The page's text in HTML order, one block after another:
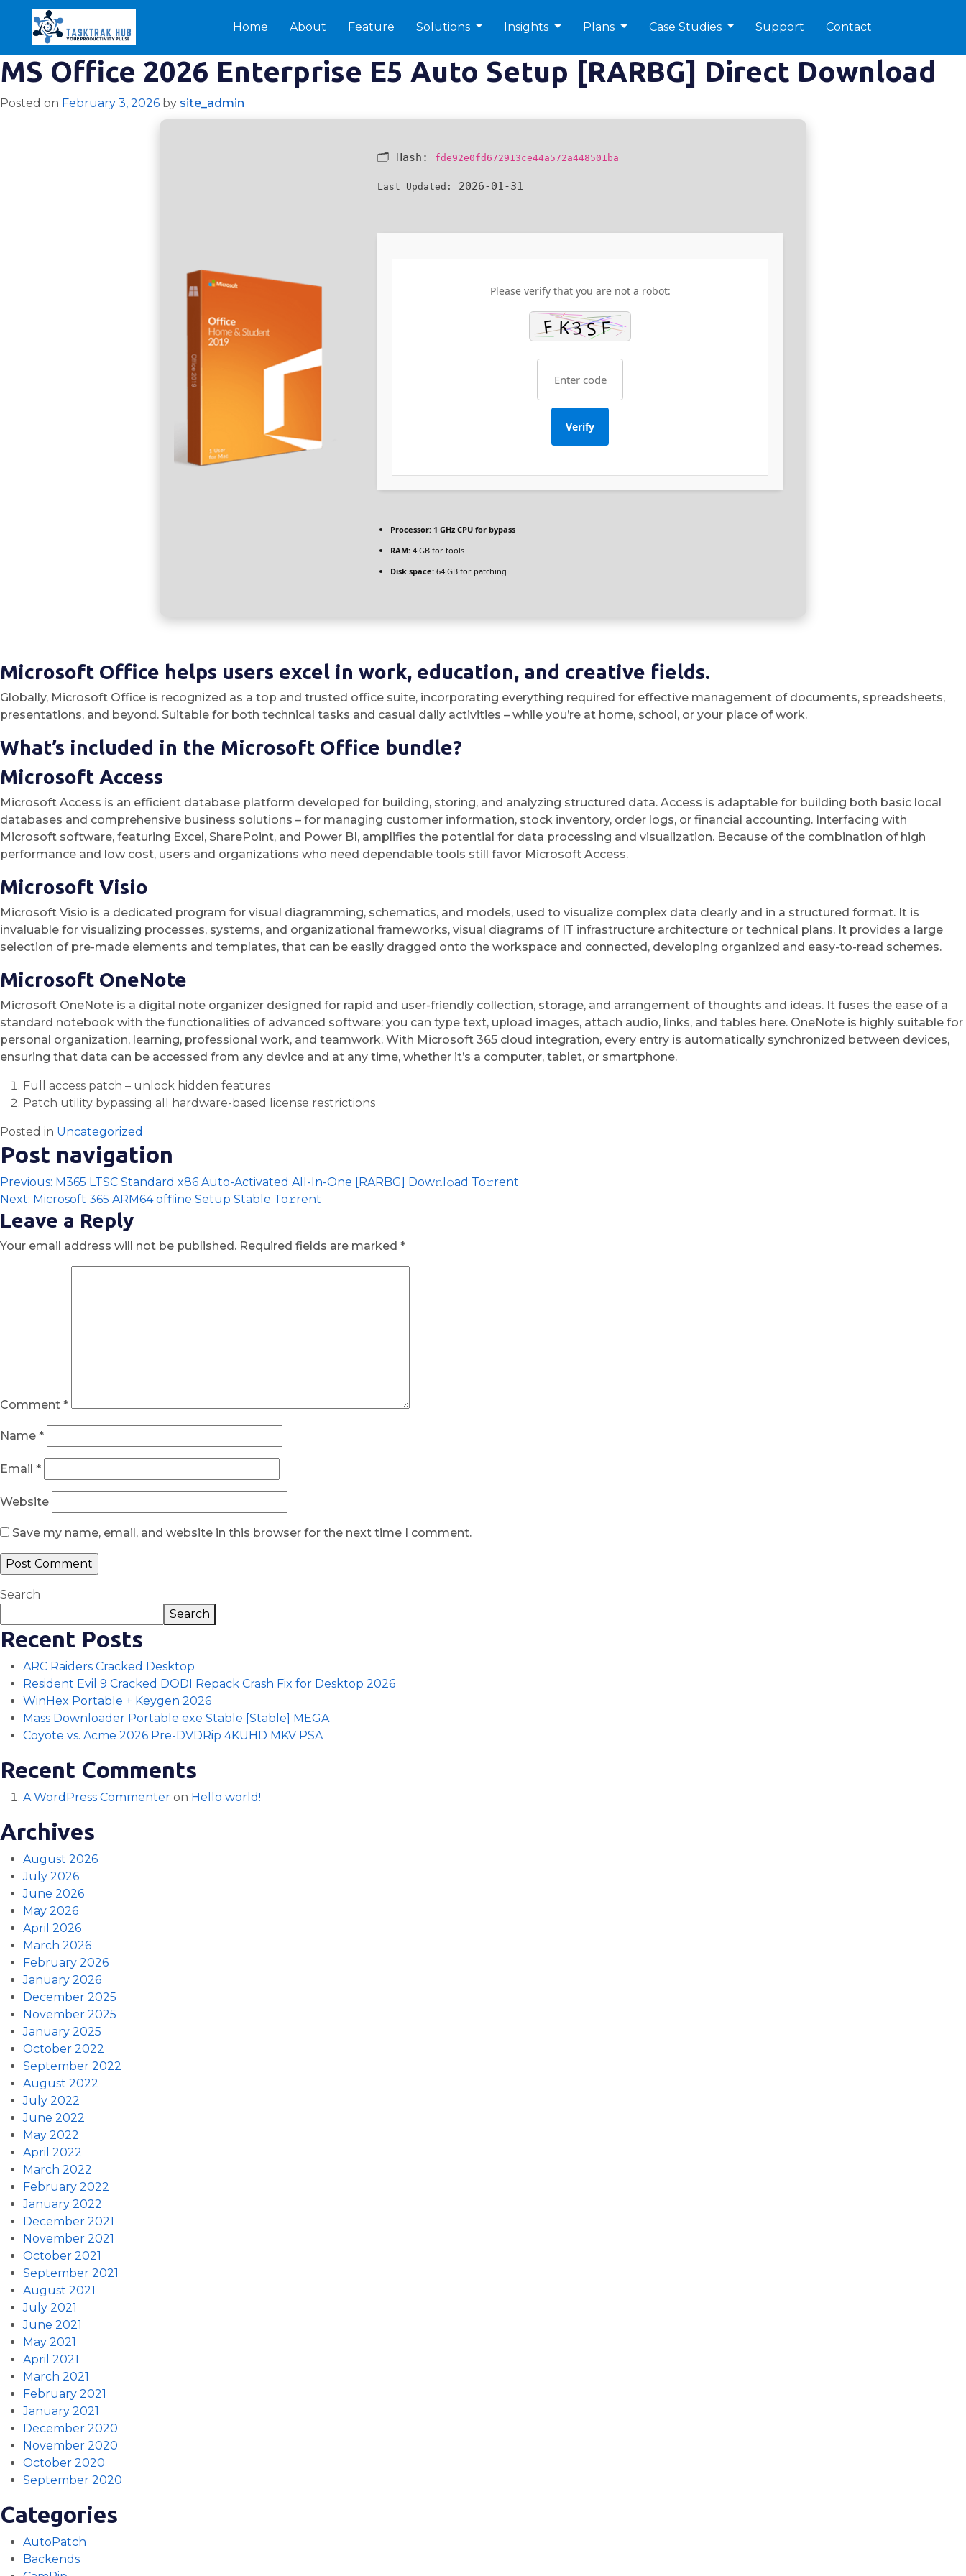
Home About Feature Solutions Insights Plans Case Studies Support Contact
MS Office 2026 Enterprise E5 Auto Setup [RARBG] Direct Download
Posted on February 3, 2026 by site_admin
🗂 Hash: fde92e0fd672913ce44a572a448501ba
Last Updated: 2026-01-31
Please verify that you are not a robot:
Verify
Processor: 1 GHz CPU for bypass
RAM: 4 GB for tools
Disk space: 64 GB for patching
Microsoft Office helps users excel in work, education, and creative fields.
Globally, Microsoft Office is recognized as a top and trusted office suite, incorporating everything required for effective management of documents, spreadsheets,
presentations, and beyond. Suitable for both technical tasks and casual daily activities – while you’re at home, school, or your place of work.
What’s included in the Microsoft Office bundle?
Microsoft Access
Microsoft Access is an efficient database platform developed for building, storing, and analyzing structured data. Access is adaptable for building both basic local
databases and comprehensive business solutions – for managing customer information, stock inventory, order logs, or financial accounting. Interfacing with
Microsoft software, featuring Excel, SharePoint, and Power BI, amplifies the potential for data processing and visualization. Because of the combination of high
performance and low cost, users and organizations who need dependable tools still favor Microsoft Access.
Microsoft Visio
Microsoft Visio is a dedicated program for visual diagramming, schematics, and models, used to visualize complex data clearly and in a structured format. It is
invaluable for visualizing processes, systems, and organizational frameworks, visual diagrams of IT infrastructure architecture or technical plans. It provides a large
selection of pre-made elements and templates, that can be easily dragged onto the workspace and connected, developing organized and easy-to-read schemes.
Microsoft OneNote
Microsoft OneNote is a digital note organizer designed for rapid and user-friendly collection, storage, and arrangement of thoughts and ideas. It fuses the ease of a
standard notebook with the functionalities of advanced software: you can type text, upload images, attach audio, links, and tables here. OneNote is highly suitable for
personal organization, learning, professional work, and teamwork. With Microsoft 365 cloud integration, every entry is automatically synchronized between devices,
ensuring that data can be accessed from any device and at any time, whether it’s a computer, tablet, or smartphone.
Full access patch – unlock hidden features
Patch utility bypassing all hardware-based license restrictions
Posted in Uncategorized
Post navigation
Previous: M365 LTSC Standard x86 Auto-Activated All-In-One [RARBG] Dow𝚗l𝚘ad To𝚛rent
Next: Microsoft 365 ARM64 offline Setup Stable To𝚛rent
Leave a Reply
Your email address will not be published. Required fields are marked *
Comment *
Name *
Email *
Website
Save my name, email, and website in this browser for the next time I comment.
Search
Search
Recent Posts
ARC Raiders Cracked Desktop
Resident Evil 9 Cracked DODI Repack Crash Fix for Desktop 2026
WinHex Portable + Keygen 2026
Mass Downloader Portable exe Stable [Stable] MEGA
Coyote vs. Acme 2026 Pre-DVDRip 4KUHD MKV PSA
Recent Comments
A WordPress Commenter on Hello world!
Archives
August 2026
July 2026
June 2026
May 2026
April 2026
March 2026
February 2026
January 2026
December 2025
November 2025
January 2025
October 2022
September 2022
August 2022
July 2022
June 2022
May 2022
April 2022
March 2022
February 2022
January 2022
December 2021
November 2021
October 2021
September 2021
August 2021
July 2021
June 2021
May 2021
April 2021
March 2021
February 2021
January 2021
December 2020
November 2020
October 2020
September 2020
Categories
AutoPatch
Backends